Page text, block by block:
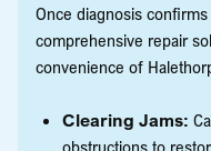
Once diagnosis
comprehensive repair
convenience of
Clearing Jams:
obstructions to